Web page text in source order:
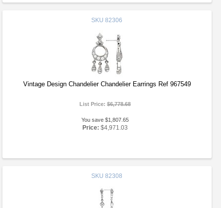
SKU 82306
Vintage Design Chandelier Chandelier Earrings Ref 967549
List Price:$6,778.68
You save $1,807.65
Price: $4,971.03
SKU 82308